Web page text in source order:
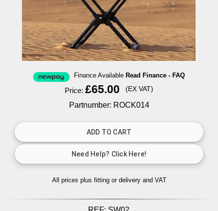
Finance Available Read Finance - FAQ
Price:£65.00 (EX VAT)
Partnumber: ROCK014
All prices plus fitting or delivery and VAT